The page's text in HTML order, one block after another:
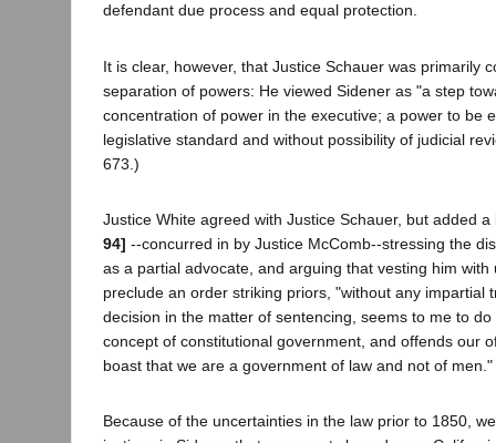
defendant due process and equal protection.
It is clear, however, that Justice Schauer was primarily
separation of powers: He viewed Sidener as "a step
concentration of power in the executive; a power to be
legislative standard and without possibility of judicial
673.)
Justice White agreed with Justice Schauer, but added
94] --concurred in by Justice McComb--stressing the
as a partial advocate, and arguing that vesting him with
preclude an order striking priors, "without any impartial
decision in the matter of sentencing, seems to me to
concept of constitutional government, and offends our
boast that we are a government of law and not of
Because of the uncertainties in the law prior to 1850,